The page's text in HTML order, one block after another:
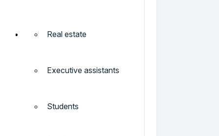
Real estate
Executive assistants
Students